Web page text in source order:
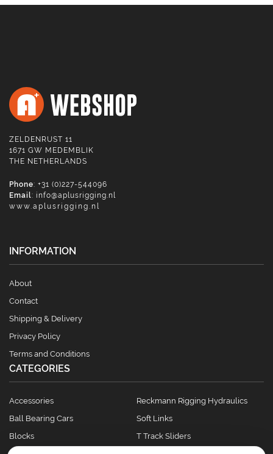
ZELDENRUST 11
1671 GW MEDEMBLIK
THE NETHERLANDS
Phone: +31 (0)227-544096
Email: info@aplusrigging.nl
www.aplusrigging.nl
INFORMATION
About
Contact
Shipping & Delivery
Privacy Policy
Terms and Conditions
CATEGORIES
Accessories
Ball Bearing Cars
Blocks
Reckmann Rigging Hydraulics
Soft Links
T Track Sliders